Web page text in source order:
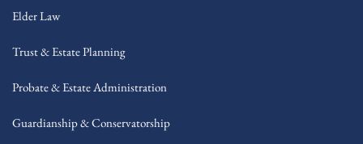
Elder Law
Trust & Estate Planning
Probate & Estate Administration
Guardianship & Conservatorship